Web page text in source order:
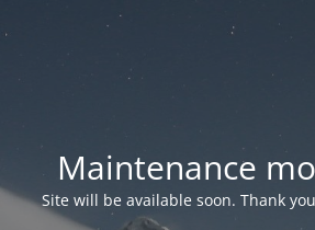
Maintenance
Site will be available soon. Thank